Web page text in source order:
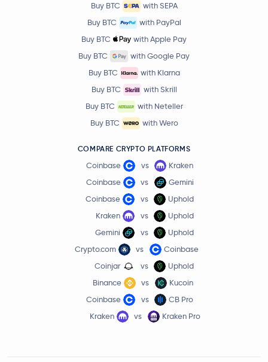
Buy BTC
with SEPA
Buy BTC
with PayPal
Buy BTC
with Apple Pay
Buy BTC
with Google Pay
Buy BTC
with Klarna
Buy BTC
with Skrill
Buy BTC
with Neteller
Buy BTC
with Wero
COMPARE CRYPTO PLATFORMS
Coinbase vs
Kraken
Coinbase
vs
Gemini
Coinbase
vs
Uphold
Kraken
vs
Uphold
Gemini
vs
Uphold
Crypto.com
vs
Coinbase
Coinjar
vs
Uphold
Binance
vs
Kucoin
Coinbase
vs
CB Pro
Kraken
vs Kraken Pro